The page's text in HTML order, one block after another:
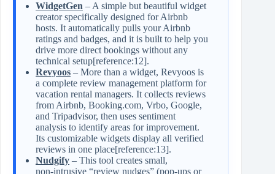
WidgetGen – A simple but beautiful widget
creator specifically designed for Airbnb
hosts. It automatically pulls your Airbnb
ratings and badges, and it is built to help you
drive more direct bookings without any
technical setup[reference:12].
Revyoos – More than a widget, Revyoos is
a complete review management platform for
vacation rental managers. It collects reviews
from Airbnb, Booking.com, Vrbo, Google,
and Tripadvisor, then uses sentiment
analysis to identify areas for improvement.
Its customizable widgets display all verified
reviews in one place[reference:13].
Nudgify – This tool creates small,
non‑intrusive “review nudges” (pop‑ups or